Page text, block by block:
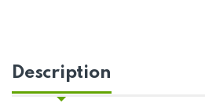
Description